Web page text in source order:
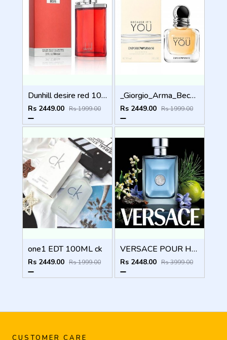
Dunhill desire red 100ml
Rs 2449.00 Rs 1999.00
_Giorgio_Arma_Because_Its_You_100ML
Rs 2449.00 Rs 1999.00
one1 EDT 100ML ck
Rs 2449.00 Rs 1999.00
VERSACE POUR HOMME 100ML
Rs 2448.00 Rs 3999.00
CUSTOMER CARE